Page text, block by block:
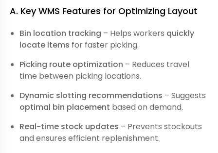
A. Key WMS Features for Optimizing Layout
Bin location tracking – Helps workers quickly
locate items for faster picking.
Picking route optimization – Reduces travel
time between picking locations.
Dynamic slotting recommendations – Suggests
optimal bin placement based on demand.
Real-time stock updates – Prevents stockouts
and ensures efficient replenishment.